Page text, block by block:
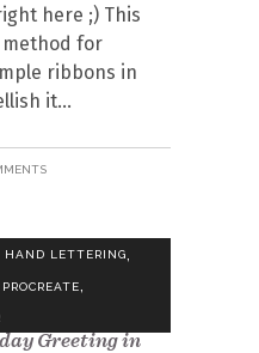
here ;) This
method for
ribbons in
it
HAND LETTERING,
PROCREATE,
Greeting in